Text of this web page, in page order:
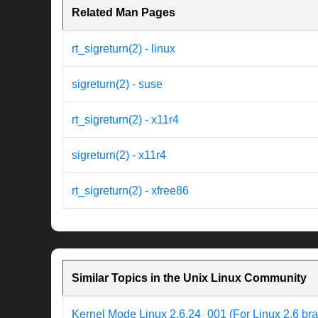
Related Man Pages
rt_sigreturn(2) - linux
sigreturn(2) - suse
rt_sigreturn(2) - x11r4
sigreturn(2) - x11r4
rt_sigreturn(2) - xfree86
Similar Topics in the Unix Linux Community
Kernel Mode Linux 2.6.24_001 (For Linux 2.6